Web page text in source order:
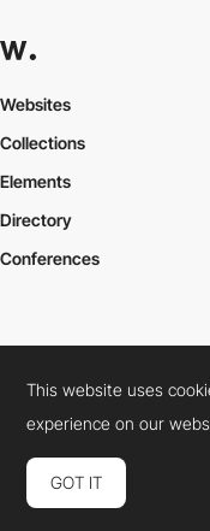
Websites
Collections
Elements
Directory
Conferences
Cookies PolicyLegal Terms
Connect: InstagramLinkedIn
This website uses
experience on our
GOT IT